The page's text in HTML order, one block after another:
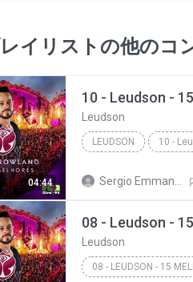
イリストの他のコ
04:44
Leudson
LEUDSON
Sergio Emmanuel A. C. Dias
Leudson